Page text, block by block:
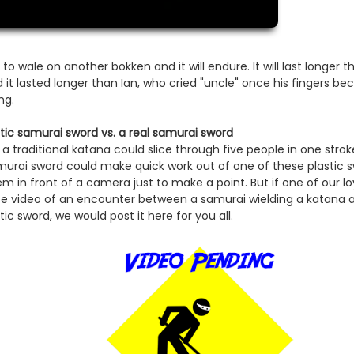
wale on another bokken and it will endure. It will last longer
it lasted longer than Ian, who cried "uncle" once his fingers
samurai sword vs. a real samurai sword
traditional katana could slice through five people in one
sword could make quick work out of one of these plastic
in front of a camera just to make a point. But if one of our
video of an encounter between a samurai wielding a katana
sword, we would post it here for you all.